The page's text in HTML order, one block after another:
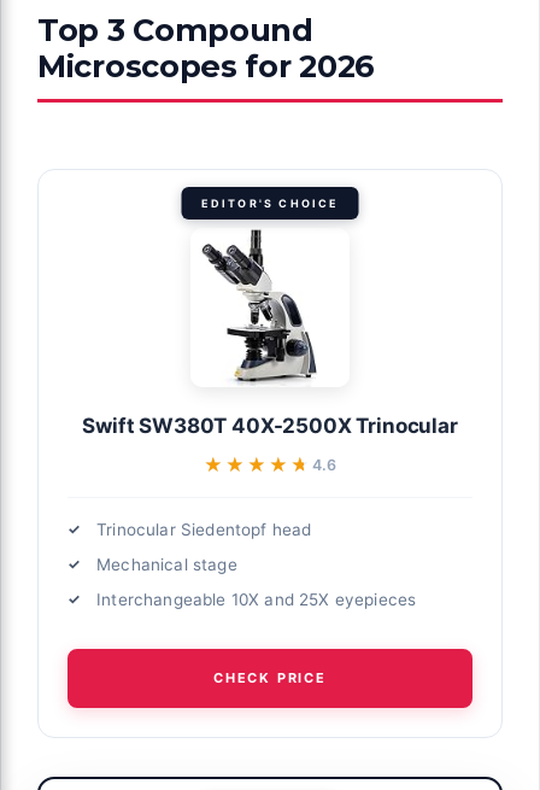
Top 3 Compound
Microscopes for 2026
EDITOR'S CHOICE
Swift SW380T 40X-2500X Trinocular
★★★★★
★★★★★ 4.6
Trinocular Siedentopf head
Mechanical stage
Interchangeable 10X and 25X eyepieces
CHECK PRICE